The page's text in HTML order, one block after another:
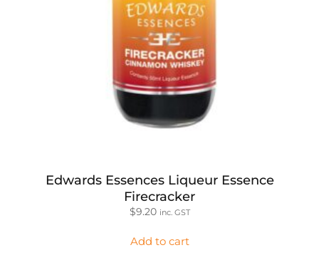
Edwards Essences Liqueur Essence
Firecracker
$9.20 inc. GST
Add to cart